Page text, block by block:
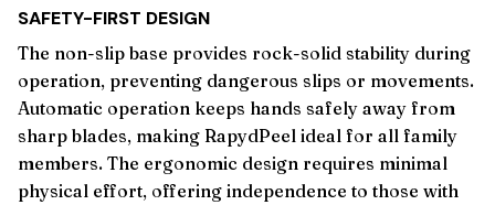
SAFETY-FIRST DESIGN
The non-slip base provides rock-solid stability during
operation, preventing dangerous slips or movements.
Automatic operation keeps hands safely away from
sharp blades, making RapydPeel ideal for all family
members. The ergonomic design requires minimal
physical effort, offering independence to those with